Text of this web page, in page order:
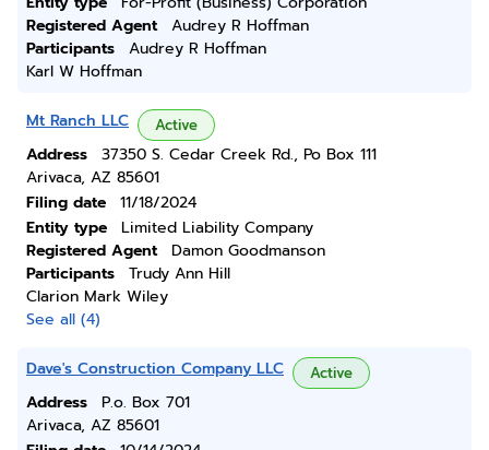
Registered Agent
Audrey R Hoffman
Participants
Audrey R Hoffman
Karl W Hoffman
Mt Ranch LLC Active
Address
37350 S. Cedar Creek Rd., Po Box 111
Arivaca, AZ 85601
Filing date
11/18/2024
Entity type
Limited Liability Company
Registered Agent
Damon Goodmanson
Participants
Trudy Ann Hill
Clarion Mark Wiley
See all (4)
Dave's Construction Company LLC Active
Address
P.o. Box 701
Arivaca, AZ 85601